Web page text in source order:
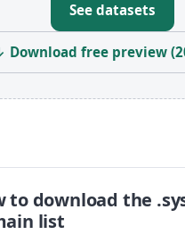
See datasets
Download free preview
to download the
list